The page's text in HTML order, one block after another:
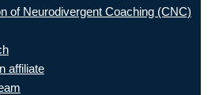
of Neurodivergent Coaching (CNC)
affiliate